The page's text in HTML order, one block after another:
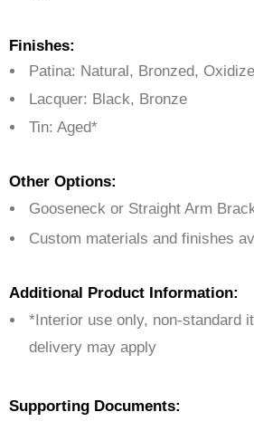
Finishes:
Patina: Natural, Bronzed,
Lacquer: Black, Bronze
Tin: Aged*
Other Options:
Gooseneck or Straight Arm
Custom materials and finishes
Additional Product Information:
*Interior use only, non-standard
delivery may apply
Supporting Documents: